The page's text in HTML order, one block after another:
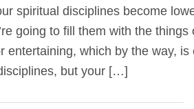
spiritual disciplines become
going to fill them with the
entertaining, which by the way,
but your […]